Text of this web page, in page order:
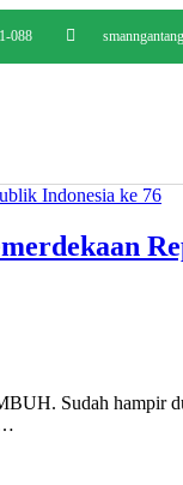
088
Sudah hampir dua